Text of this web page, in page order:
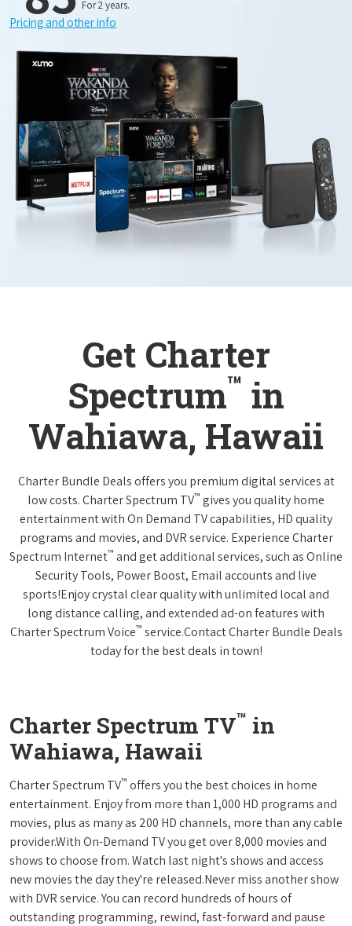
For 2 years.
Pricing and other info
Get Charter
Spectrum™ in
Wahiawa, Hawaii
Charter Bundle Deals offers you premium digital services at
low costs. Charter Spectrum TV™ gives you quality home
entertainment with On Demand TV capabilities, HD quality
programs and movies, and DVR service. Experience Charter
Spectrum Internet™ and get additional services, such as Online
Security Tools, Power Boost, Email accounts and live
sports!Enjoy crystal clear quality with unlimited local and
long distance calling, and extended ad-on features with
Charter Spectrum Voice™ service.Contact Charter Bundle Deals
today for the best deals in town!
Charter Spectrum TV™ in
Wahiawa, Hawaii
Charter Spectrum TV™ offers you the best choices in home
entertainment. Enjoy from more than 1,000 HD programs and
movies, plus as many as 200 HD channels, more than any cable
provider.With On-Demand TV you get over 8,000 movies and
shows to choose from. Watch last night's shows and access
new movies the day they're released.Never miss another show
with DVR service. You can record hundreds of hours of
outstanding programming, rewind, fast-forward and pause